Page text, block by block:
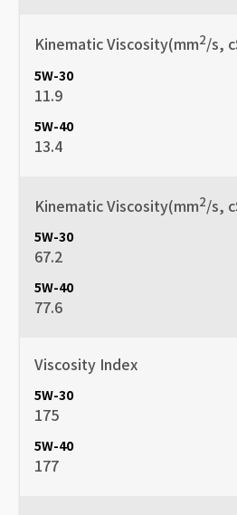
Kinematic Viscosity(mm2/s,
11.9
13.4
Kinematic Viscosity(mm2/s,
67.2
77.6
Viscosity Index
175
177